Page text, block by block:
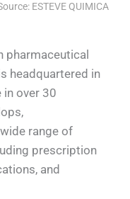
ESTEVE QUIMICA
pharmaceutical
headquartered in
in over 30
range of
prescription
and